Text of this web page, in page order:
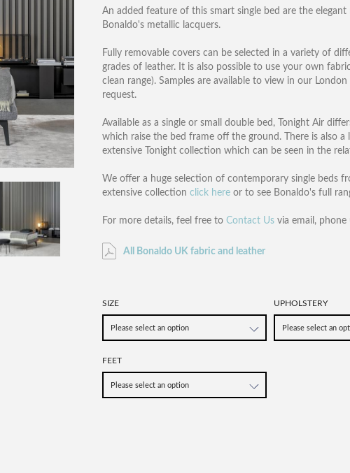
An added feature of this smart single bed are the
Bonaldo's metallic lacquers.
Fully removable covers can be selected in a variety of
grades of leather. It is also possible to use your own
clean range). Samples are available to view in our
request.
Available as a single or small double bed, Tonight Air
which raise the bed frame off the ground. There is also
extensive Tonight collection which can be seen in the
We offer a huge selection of contemporary single beds
extensive collection click hereor to see Bonaldo's full
For more details, feel free to Contact Usvia email, phone
All Bonaldo UK fabric and leather
SIZE UPHOLSTERY
FEET